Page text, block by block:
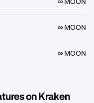
∞ MOON
∞ MOON
on Kraken